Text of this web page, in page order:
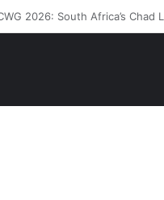
Rock’s WWE Future In